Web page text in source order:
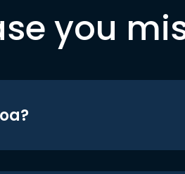
you